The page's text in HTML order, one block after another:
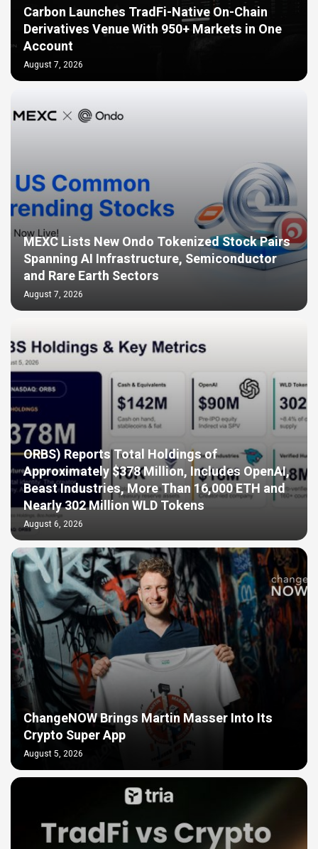
Carbon Launches TradFi-Native On-Chain
Derivatives Venue With 950+ Markets in One
Account
August 7, 2026
MEXC Lists New Ondo Tokenized Stock Pairs
Spanning AI Infrastructure, Semiconductor
and Rare Earth Sectors
August 7, 2026
ORBS) Reports Total Holdings of
Approximately $378 Million, Includes OpenAI,
Beast Industries, More Than 16,000 ETH and
Nearly 302 Million WLD Tokens
August 6, 2026
ChangeNOW Brings Martin Masser Into Its
Crypto Super App
August 5, 2026